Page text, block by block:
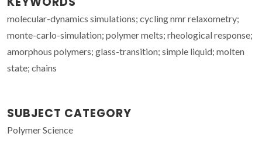
molecular-dynamics simulations; cycling nmr relaxometry;
monte-carlo-simulation; polymer melts; rheological response;
amorphous polymers; glass-transition; simple liquid; molten
state; chains
SUBJECT CATEGORY
Polymer Science